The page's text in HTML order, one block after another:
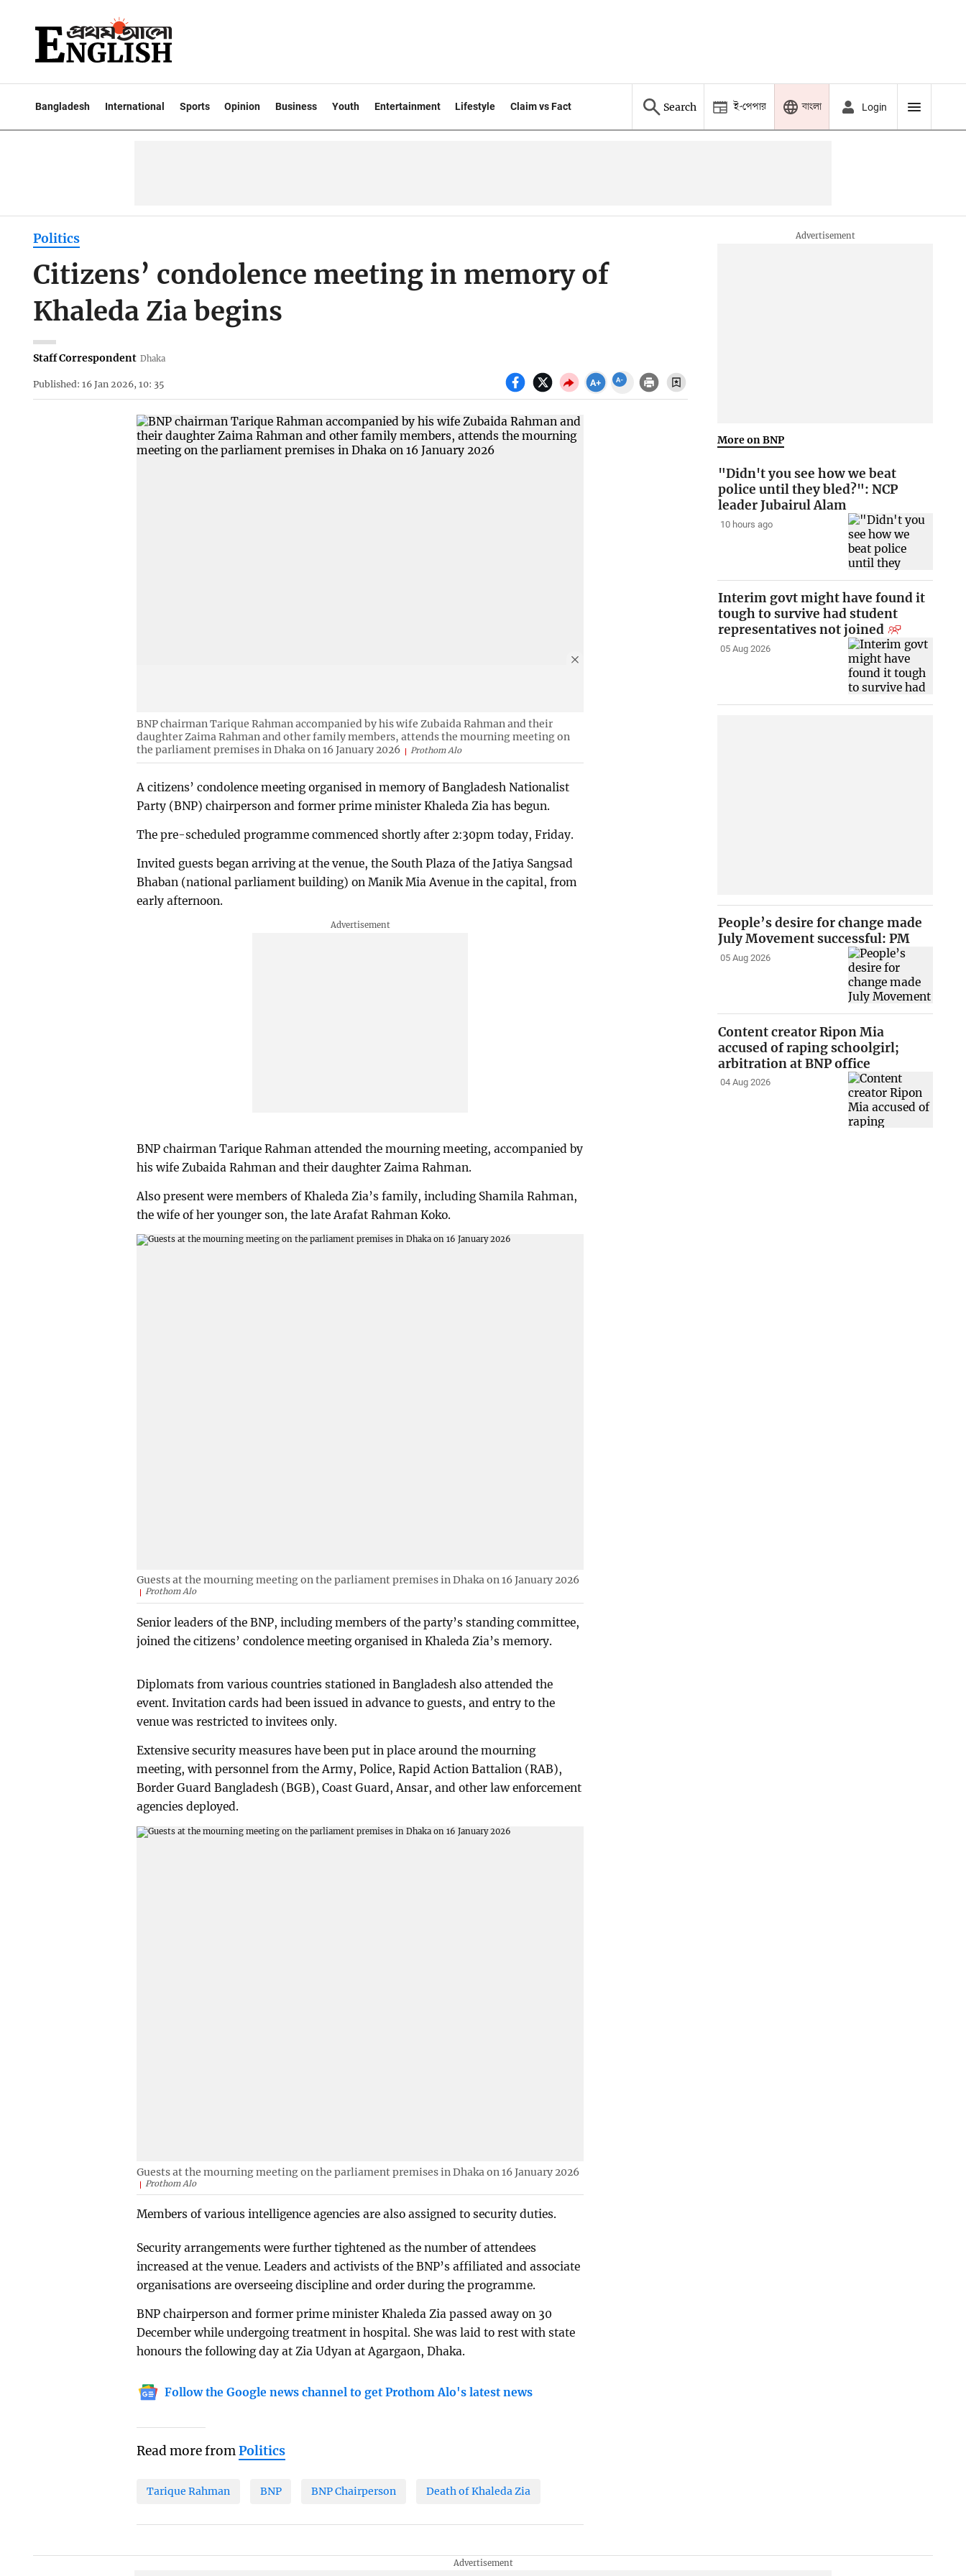
Bangladesh International Sports Opinion Business Youth Entertainment Lifestyle Claim vs Fact Search ই-পেপার বাংলা Login
Politics
Citizens’ condolence meeting in memory of
Khaleda Zia begins
Staff Correspondent Dhaka
Published: 16 Jan 2026, 10: 35
BNP chairman Tarique Rahman accompanied by his wife Zubaida Rahman and their
daughter Zaima Rahman and other family members, attends the mourning meeting on
the parliament premises in Dhaka on 16 January 2026
Prothom Alo
A citizens’ condolence meeting organised in memory of Bangladesh Nationalist
Party (BNP) chairperson and former prime minister Khaleda Zia has begun.
The pre-scheduled programme commenced shortly after 2:30pm today, Friday.
Invited guests began arriving at the venue, the South Plaza of the Jatiya Sangsad
Bhaban (national parliament building) on Manik Mia Avenue in the capital, from
early afternoon.
BNP chairman Tarique Rahman attended the mourning meeting, accompanied by
his wife Zubaida Rahman and their daughter Zaima Rahman.
Also present were members of Khaleda Zia’s family, including Shamila Rahman,
the wife of her younger son, the late Arafat Rahman Koko.
Guests at the mourning meeting on the parliament premises in Dhaka on 16 January 2026
Prothom Alo
Senior leaders of the BNP, including members of the party’s standing committee,
joined the citizens’ condolence meeting organised in Khaleda Zia’s memory.
Diplomats from various countries stationed in Bangladesh also attended the
event. Invitation cards had been issued in advance to guests, and entry to the
venue was restricted to invitees only.
Extensive security measures have been put in place around the mourning
meeting, with personnel from the Army, Police, Rapid Action Battalion (RAB),
Border Guard Bangladesh (BGB), Coast Guard, Ansar, and other law enforcement
agencies deployed.
Guests at the mourning meeting on the parliament premises in Dhaka on 16 January 2026
Prothom Alo
Members of various intelligence agencies are also assigned to security duties.
Security arrangements were further tightened as the number of attendees
increased at the venue. Leaders and activists of the BNP’s affiliated and associate
organisations are overseeing discipline and order during the programme.
BNP chairperson and former prime minister Khaleda Zia passed away on 30
December while undergoing treatment in hospital. She was laid to rest with state
honours the following day at Zia Udyan at Agargaon, Dhaka.
Follow the Google news channel to get Prothom Alo's latest news
Read more fromPolitics
Tarique Rahman BNP BNP Chairperson Death of Khaleda Zia
More on BNP
"Didn't you see how we beat
police until they bled?": NCP
leader Jubairul Alam
10 hours ago
Interim govt might have found it
tough to survive had student
representatives not joined
05 Aug 2026
People’s desire for change made
July Movement successful: PM
05 Aug 2026
Content creator Ripon Mia
accused of raping schoolgirl;
arbitration at BNP office
04 Aug 2026